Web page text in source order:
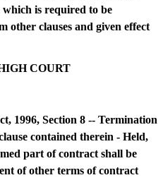
which is required to be
other clauses and given effect
COURT
1996, Section 8 -- Termination
contained therein - Held,
part of contract shall be
of other terms of contract